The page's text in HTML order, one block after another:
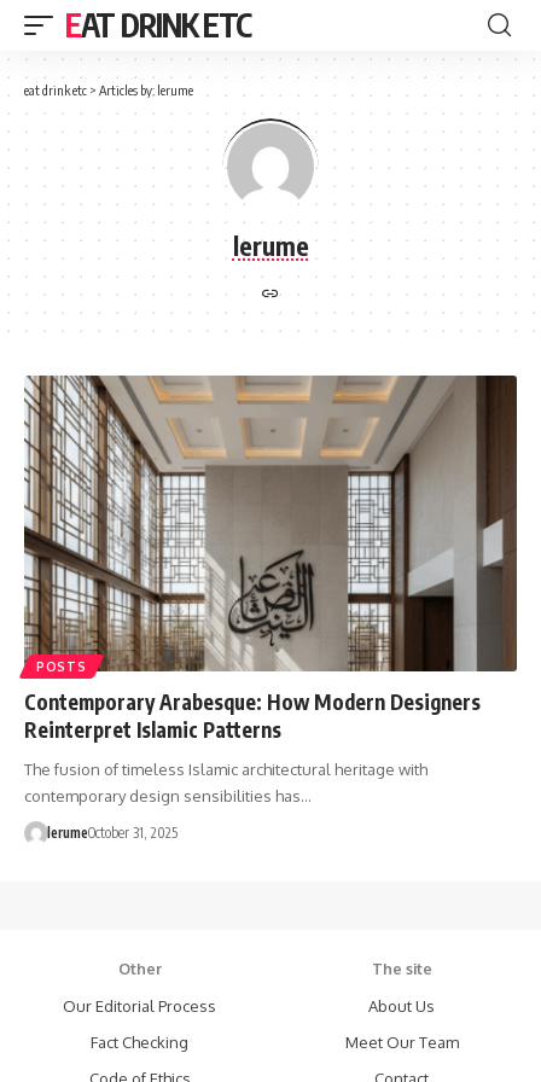
EAT DRINK ETC
eat drink etc > Articles by: lerume
lerume
POSTS
Contemporary Arabesque: How Modern Designers
Reinterpret Islamic Patterns
The fusion of timeless Islamic architectural heritage with
contemporary design sensibilities has…
lerumeOctober 31, 2025
Other
Our Editorial Process
Fact Checking
Code of Ethics
The site
About Us
Meet Our Team
Contact